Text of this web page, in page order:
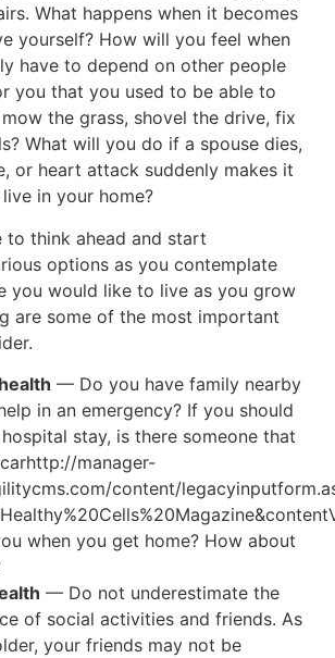
What happens when it becomes
yourself? How will you feel when
have to depend on other people
you that you used to be able to
the grass, shovel the drive, fix
What will you do if a spouse dies,
or heart attack suddenly makes it
in your home?
to think ahead and start
options as you contemplate
you would like to live as you grow
are some of the most important
— Do you have family nearby
in an emergency? If you should
stay, is there someone that
manager-
content/
when you get home? How about
— Do not underestimate the
of social activities and friends. As
your friends may not be